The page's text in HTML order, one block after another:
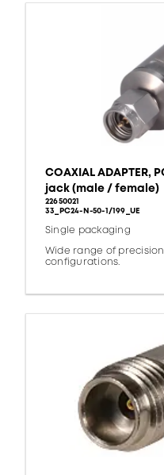
COAXIAL ADAPTER,
jack (male / female)
22650021
33_PC24-N-50-1/199_UE
Single packaging
Wide range of
configurations.